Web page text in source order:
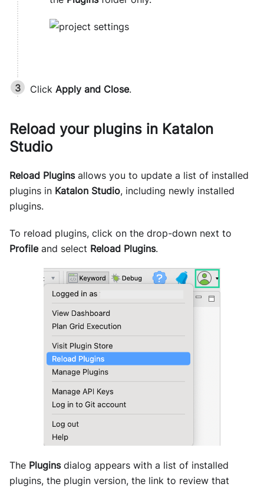
Click Apply and Close.
Reload your plugins in Katalon
Studio
Reload Pluginsallows you to update a list of installed
plugins in Katalon Studio, including newly installed
plugins.
To reload plugins, click on the drop-down next to
Profileand select Reload Plugins.
The Pluginsdialog appears with a list of installed
plugins, the plugin version, the link to review that